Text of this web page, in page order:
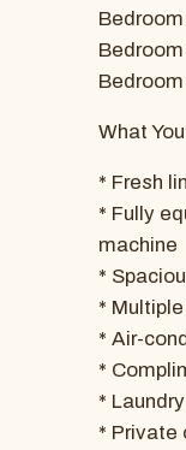
What
* Fresh
* Fully
machine
*
*
* Air-
*
*
* Private